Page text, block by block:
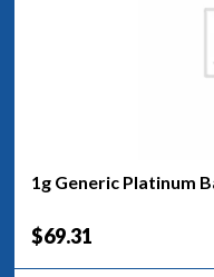
1g Generic Platinum
$69.31